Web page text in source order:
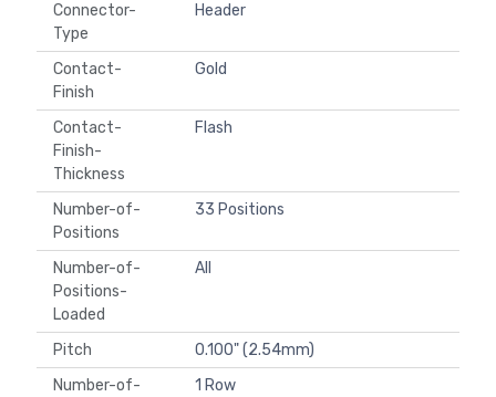
Connector-
Type
Header
Contact-
Finish
Gold
Contact-
Finish-
Thickness
Flash
Number-of-
Positions
33 Positions
Number-of-
Positions-
Loaded
All
Pitch
0.100" (2.54mm)
Number-of-
1 Row